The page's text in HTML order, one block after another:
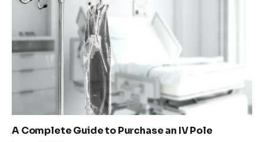
A Complete Guide to Purchase an IV Pole